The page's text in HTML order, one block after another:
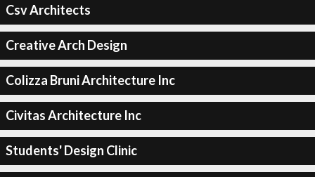
Csv Architects
Creative Arch Design
Colizza Bruni Architecture Inc
Civitas Architecture Inc
Students' Design Clinic